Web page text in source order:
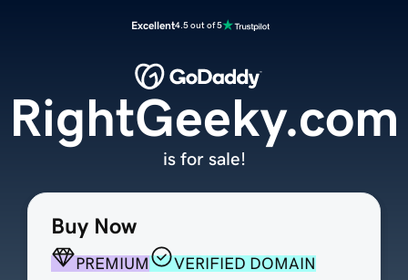
Excellent4.5 out of 5
Buy Now
PREMIUM
VERIFIED DOMAIN
RightGeeky.com
is for sale!